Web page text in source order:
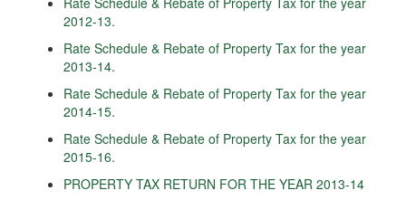
2012-13.
Rate Schedule & Rebate of Property Tax for the year
2013-14.
Rate Schedule & Rebate of Property Tax for the year
2014-15.
Rate Schedule & Rebate of Property Tax for the year
2015-16.
PROPERTY TAX RETURN FOR THE YEAR 2013-14